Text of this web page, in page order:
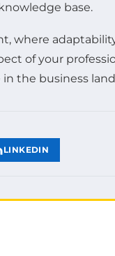
base.
where
of your
the business
LINKEDIN